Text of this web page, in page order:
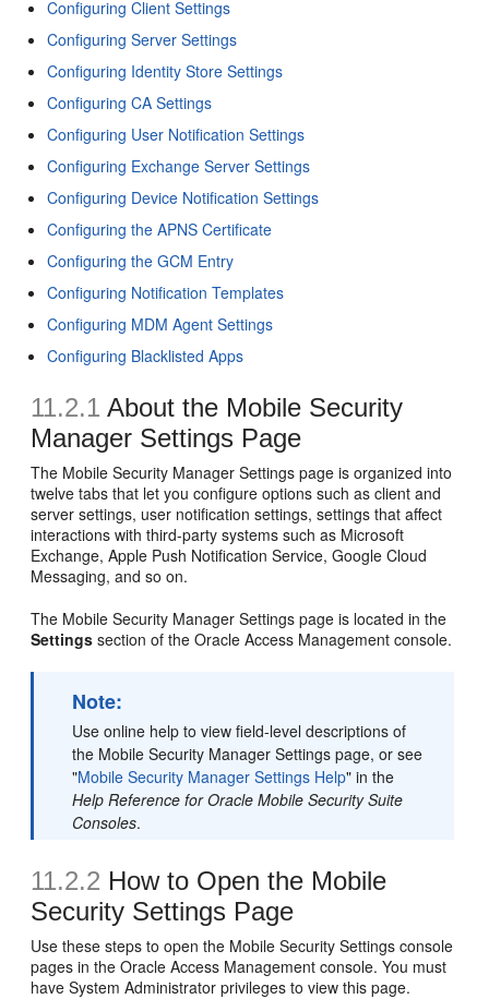
Configuring Client Settings
Configuring Server Settings
Configuring Identity Store Settings
Configuring CA Settings
Configuring User Notification Settings
Configuring Exchange Server Settings
Configuring Device Notification Settings
Configuring the APNS Certificate
Configuring the GCM Entry
Configuring Notification Templates
Configuring MDM Agent Settings
Configuring Blacklisted Apps
11.2.1 About the Mobile Security
Manager Settings Page
The Mobile Security Manager Settings page is organized into
twelve tabs that let you configure options such as client and
server settings, user notification settings, settings that affect
interactions with third-party systems such as Microsoft
Exchange, Apple Push Notification Service, Google Cloud
Messaging, and so on.
The Mobile Security Manager Settings page is located in the
Settings section of the Oracle Access Management console.
Note:
Use online help to view field-level descriptions of
the Mobile Security Manager Settings page, or see
"Mobile Security Manager Settings Help" in the
Help Reference for Oracle Mobile Security Suite
Consoles.
11.2.2 How to Open the Mobile
Security Settings Page
Use these steps to open the Mobile Security Settings console
pages in the Oracle Access Management console. You must
have System Administrator privileges to view this page.